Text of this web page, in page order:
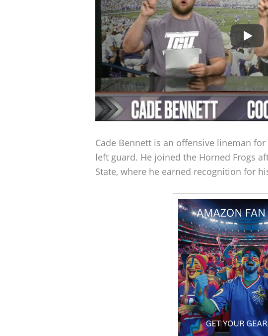
Cade Bennett is an offensive lineman
left guard. He joined the Horned Frogs
State, where he earned recognition for